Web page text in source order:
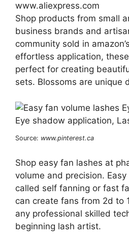
www.aliexpress.com
Shop products from small
business brands and
community sold in
effortless application,
perfect for creating
sets. Blossoms are unique
Source: www.pinterest.ca
Shop easy fan lashes at
volume and precision.
called self fanning or fast
can create fans from 2d to
any professional skilled
beginning lash artist.